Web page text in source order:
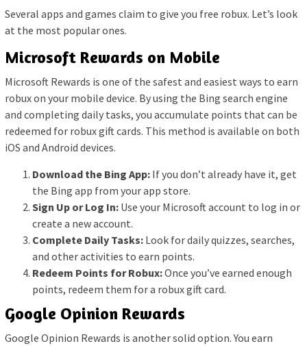
Several apps and games claim to give you free robux. Let’s look
at the most popular ones.
Microsoft Rewards on Mobile
Microsoft Rewards is one of the safest and easiest ways to earn
robux on your mobile device. By using the Bing search engine
and completing daily tasks, you accumulate points that can be
redeemed for robux gift cards. This method is available on both
iOS and Android devices.
Download the Bing App: If you don’t already have it, get
the Bing app from your app store.
Sign Up or Log In: Use your Microsoft account to log in or
create a new account.
Complete Daily Tasks: Look for daily quizzes, searches,
and other activities to earn points.
Redeem Points for Robux:Once you’ve earned enough
points, redeem them for a robux gift card.
Google Opinion Rewards
Google Opinion Rewards is another solid option. You earn